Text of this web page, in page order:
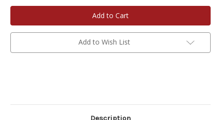
Eagle
River
Roasters
Artisan
Coffee
12
oz.
Choose
Eagle
River
Roasters
Artisan
Coffee
12
oz.
Choose
Add to Wish List
Description